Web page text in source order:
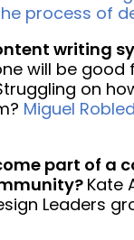
process of
writing
will be good
on
Miguel
part of a
Kate
Leaders